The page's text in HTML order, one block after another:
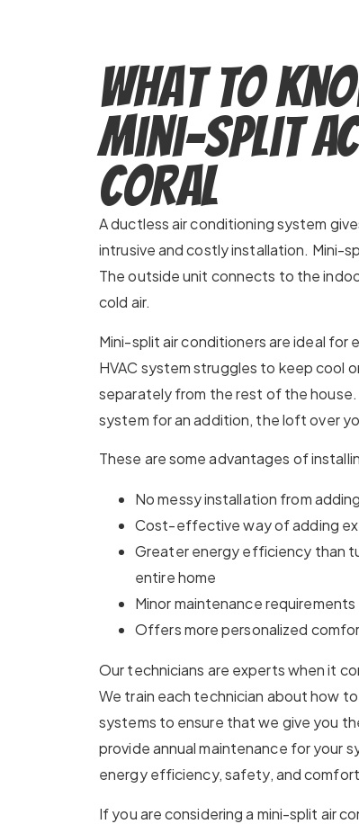
What to
Mini-Split
Coral
A ductless air conditioning system
intrusive and costly installation. Mini-
The outside unit connects to the
cold air.
Mini-split air conditioners are ideal for
HVAC system struggles to keep cool
separately from the rest of the house.
system for an addition, the loft over
These are some advantages of
No messy installation from
Cost-effective way of adding
Greater energy efficiency than
entire home
Minor maintenance requirements
Offers more personalized
Our technicians are experts when it
We train each technician about how
systems to ensure that we give you
provide annual maintenance for your
energy efficiency, safety, and
If you are considering a mini-split air